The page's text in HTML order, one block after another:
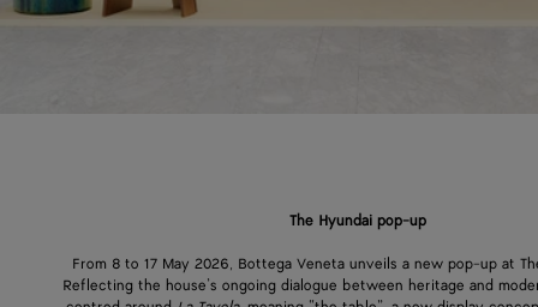
The Hyundai pop-up
From 8 to 17 May 2026, Bottega Veneta unveils a new pop-up at
Reflecting the house’s ongoing dialogue between heritage and